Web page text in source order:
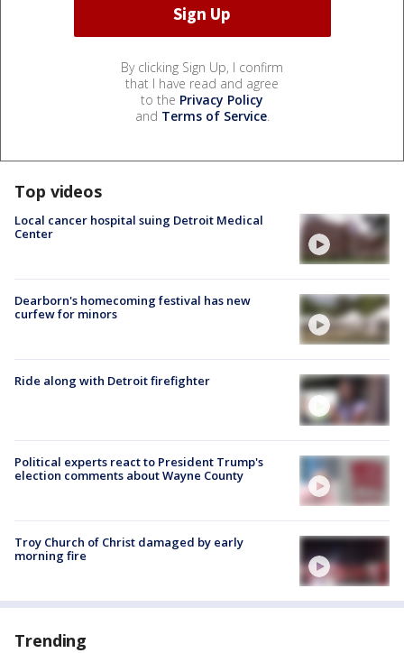
By clicking Sign Up, I confirm
that I have read and agree
to the Privacy Policy
and Terms of Service.
Top videos
Local cancer hospital suing Detroit Medical
Center
Dearborn's homecoming festival has new
curfew for minors
Ride along with Detroit firefighter
Political experts react to President Trump's
election comments about Wayne County
Troy Church of Christ damaged by early
morning fire
Trending